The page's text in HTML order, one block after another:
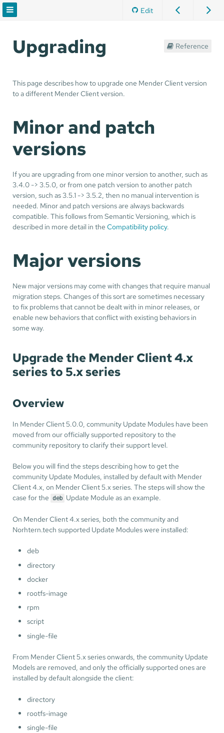
Edit
Upgrading Reference
This page describes how to upgrade one Mender Client version
to a different Mender Client version.
Minor and patch
versions
If you are upgrading from one minor version to another, such as
3.4.0 -> 3.5.0, or from one patch version to another patch
version, such as 3.5.1 -> 3.5.2, then no manual intervention is
needed. Minor and patch versions are always backwards
compatible. This follows from Semantic Versioning, which is
described in more detail in theCompatibility policy.
Major versions
New major versions may come with changes that require manual
migration steps. Changes of this sort are sometimes necessary
to fix problems that cannot be dealt with in minor releases, or
enable new behaviors that conflict with existing behaviors in
some way.
Upgrade the Mender Client 4.x
series to 5.x series
Overview
In Mender Client 5.0.0, community Update Modules have been
moved from our officially supported repository to the
community repository to clarify their support level.
Below you will find the steps describing how to get the
community Update Modules, installed by default with Mender
Client 4.x, on Mender Client 5.x series. The steps will show the
case for the deb Update Module as an example.
On Mender Client 4.x series, both the community and
Norhtern.tech supported Update Modules were installed:
deb
directory
docker
rootfs-image
rpm
script
single-file
From Mender Client 5.x series onwards, the community Update
Models are removed, and only the officially supported ones are
installed by default alongside the client:
directory
rootfs-image
single-file